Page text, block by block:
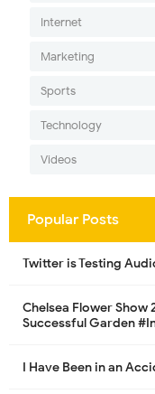
Internet
Marketing
Sports
Technology
Videos
Popular Posts
Twitter is Testing
Chelsea Flower Show
Successful Garden
I Have Been in an